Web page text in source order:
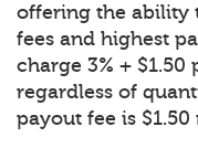
offering the ability
fees and highest
charge 3% +
regardless of
payout fee is